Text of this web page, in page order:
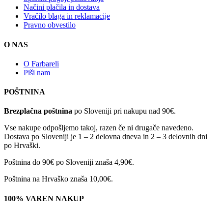
Načini plačila in dostava
Vračilo blaga in reklamacije
Pravno obvestilo
O NAS
O Farbareli
Piši nam
POŠTNINA
Brezplačna poštnina po Sloveniji pri nakupu nad 90€.
Vse nakupe odpošljemo takoj, razen če ni drugače navedeno.
Dostava po Sloveniji je 1 – 2 delovna dneva in 2 – 3 delovnih dni
po Hrvaški.
Poštnina do 90€ po Sloveniji znaša 4,90€.
Poštnina na Hrvaško znaša 10,00€.
100% VAREN NAKUP